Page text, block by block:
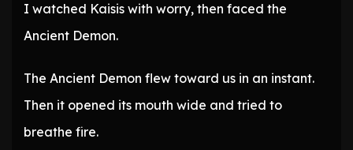
I watched Kaisis with worry, then faced the
Ancient Demon.
The Ancient Demon flew toward us in an instant.
Then it opened its mouth wide and tried to
breathe fire.